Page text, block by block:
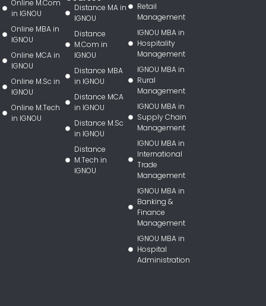
Online M.Com
in IGNOU
Online MBA in
IGNOU
Online MCA in
IGNOU
Online M.Sc in
IGNOU
Online M.Tech
in IGNOU
Distance MA in
IGNOU
Distance
M.Com in
IGNOU
Distance MBA
in IGNOU
Distance MCA
in IGNOU
Distance M.Sc
in IGNOU
Distance
M.Tech in
IGNOU
Retail
Management
IGNOU MBA in
Hospitality
Management
IGNOU MBA in
Rural
Management
IGNOU MBA in
Supply Chain
Management
IGNOU MBA in
International
Trade
Management
IGNOU MBA in
Banking &
Finance
Management
IGNOU MBA in
Hospital
Administration